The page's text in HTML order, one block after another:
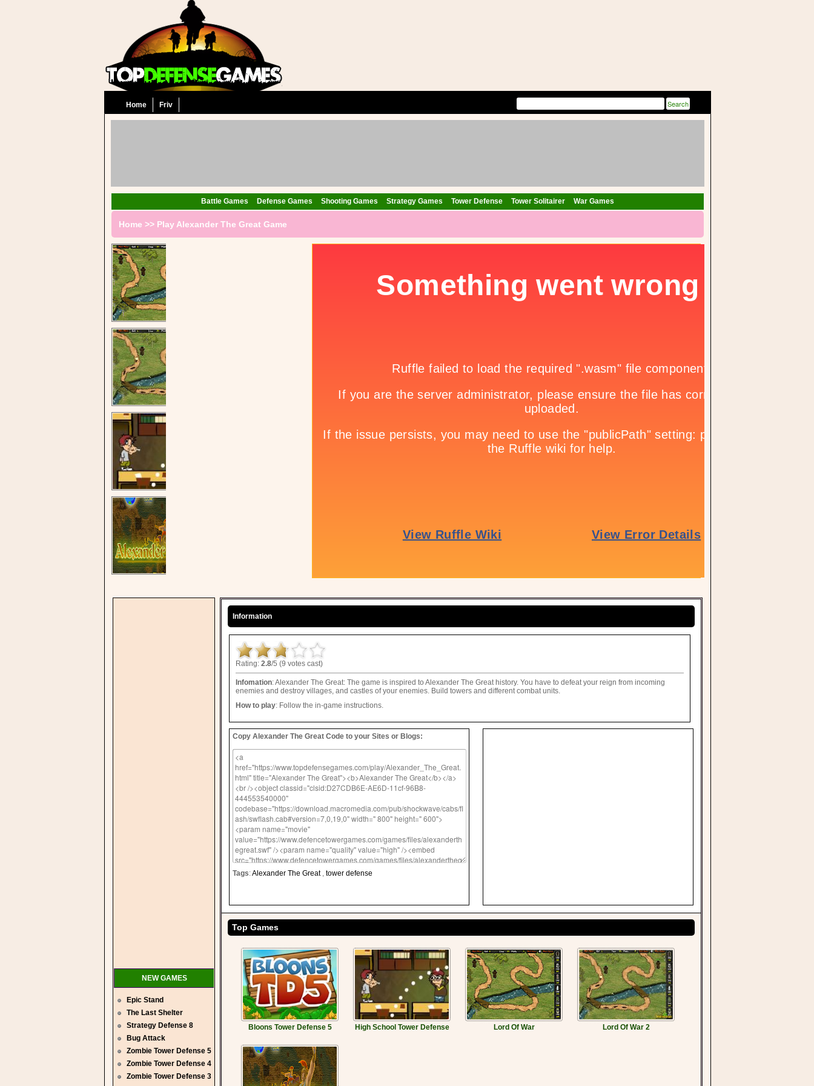
Home Friv
Battle Games Defense Games Shooting Games Strategy Games Tower Defense Tower Solitairer War Games
Home >> Play Alexander The Great Game
NEW GAMES
Epic Stand
The Last Shelter
Strategy Defense 8
Bug Attack
Zombie Tower Defense 5
Zombie Tower Defense 4
Zombie Tower Defense 3
Information
Rating: 2.8/5 (9 votes cast)
Infomation: Alexander The Great: The game is inspired to Alexander The Great history. You have to defeat your reign from incoming
enemies and destroy villages, and castles of your enemies. Build towers and different combat units.
How to play: Follow the in-game instructions.
Copy Alexander The Great Code to your Sites or Blogs:
Tags:Alexander The Great, tower defense
Top Games
Bloons Tower Defense 5 High School Tower Defense Lord Of War Lord Of War 2